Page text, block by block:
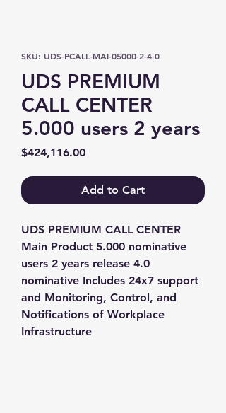
SKU: UDS-PCALL-MAI-05000-2-4-0
UDS PREMIUM
CALL CENTER
5.000 users 2 years
$424,116.00Price
Add to Cart
UDS PREMIUM CALL CENTER
Main Product 5.000 nominative
users 2 years release 4.0
nominative Includes 24x7 support
and Monitoring, Control, and
Notifications of Workplace
Infrastructure